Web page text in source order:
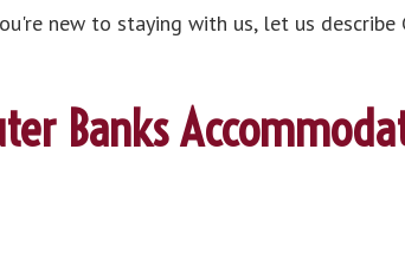
new to staying with us, let us describe
Banks